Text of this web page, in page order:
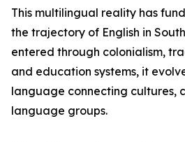
This multilingual reality has
the trajectory of English in
entered through colonialism,
and education systems, it
language connecting cultures,
language groups.